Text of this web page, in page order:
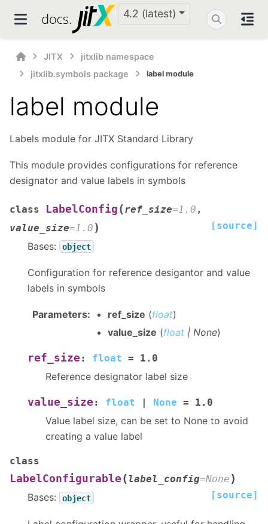
4.2 (latest)
JITX
jitxlib namespace
jitxlib.symbols package
label module
label module
Labels module for JITX Standard Library
This module provides configurations for reference
designator and value labels in symbols
class LabelConfig (ref_size= 1.0 ,
value_size= 1.0 ) [source]
Bases: object
Configuration for reference desigantor and value
labels in symbols
Parameters: ref_size (float)
value_size (float | None)
ref_size : float = 1.0
Reference designator label size
value_size : float None = 1.0
Value label size, can be set to None to avoid
creating a value label
class
LabelConfigurable ( label_config=None )
[source]
Bases: object